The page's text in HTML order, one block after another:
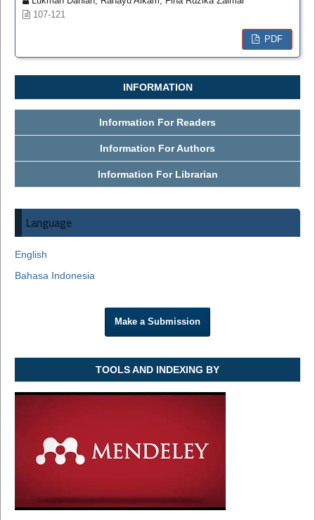
107-121
PDF
INFORMATION
Information For Readers
Information For Authors
Information For Librarian
Language
English
Bahasa Indonesia
Make a Submission
TOOLS AND INDEXING BY